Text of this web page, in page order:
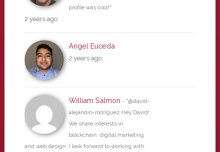
profile was cool!"
2 years ago
Angel Euceda
2 years ago
William Salmon - "@david-
alejandro-rodriguez Hey David!
We share interests in
blockchain, digital marketing
and web design. I look forward to working with